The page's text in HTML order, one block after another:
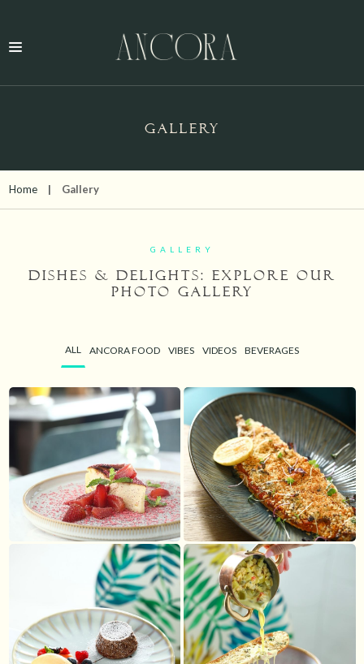
GALLERY
Home Gallery
GALLERY
Dishes & Delights: Explore Our
Photo Gallery
ALL ANCORA FOOD VIBES VIDEOS BEVERAGES